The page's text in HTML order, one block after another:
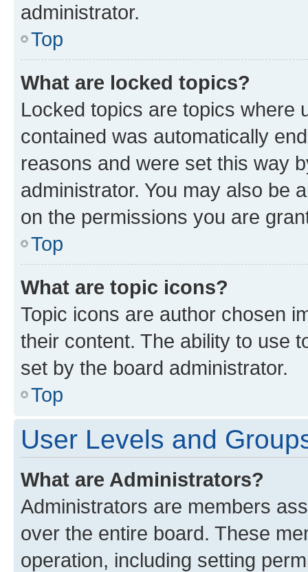
administrator.
Top
What are locked topics?
Locked topics are topics where
contained was automatically
reasons and were set this way
administrator. You may also be
on the permissions you are
Top
What are topic icons?
Topic icons are author chosen
their content. The ability to use
set by the board administrator.
Top
User Levels and
What are Administrators?
Administrators are members
over the entire board. These
operation, including setting